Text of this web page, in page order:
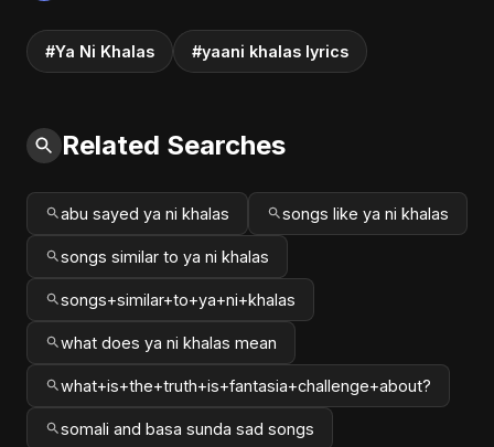
#Ya Ni Khalas #yaani khalas lyrics
Related Searches
abu sayed ya ni khalas songs like ya ni khalas
songs similar to ya ni khalas
songs+similar+to+ya+ni+khalas
what does ya ni khalas mean
what+is+the+truth+is+fantasia+challenge+about?
somali and basa sunda sad songs